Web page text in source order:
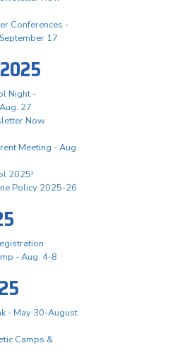
Conferences -
17
Night -
27
Now
Meeting - Aug.
2025!
Policy 2025-26
- Aug. 4-8
- May 30-August
Camps &